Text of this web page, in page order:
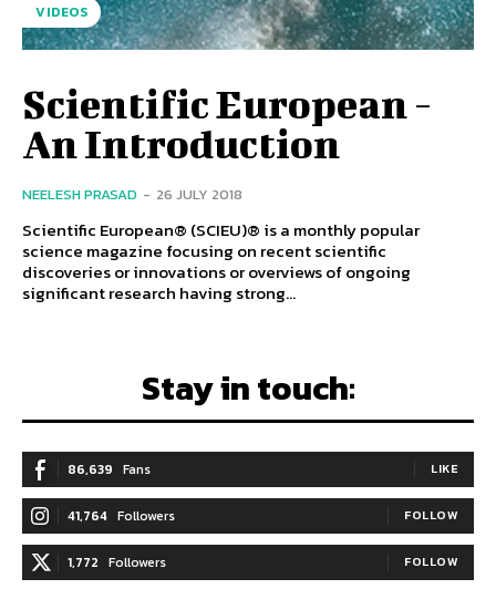
VIDEOS
Scientific European -
An Introduction
NEELESH PRASAD - 26 JULY 2018
Scientific European® (SCIEU)® is a monthly popular
science magazine focusing on recent scientific
discoveries or innovations or overviews of ongoing
significant research having strong...
Stay in touch:
86,639 Fans LIKE
41,764 Followers FOLLOW
1,772 Followers FOLLOW